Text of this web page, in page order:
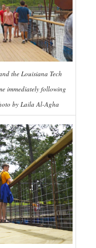
the Louisiana Tech
immediately following
by Laila Al-Agha